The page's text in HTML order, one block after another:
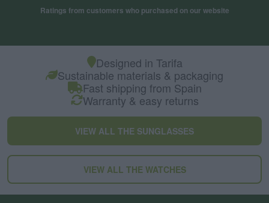
Ratings from customers who purchased on our website
Designed in Tarifa
Sustainable materials & packaging
Fast shipping from Spain
Warranty & easy returns
VIEW ALL THE SUNGLASSES
VIEW ALL THE WATCHES